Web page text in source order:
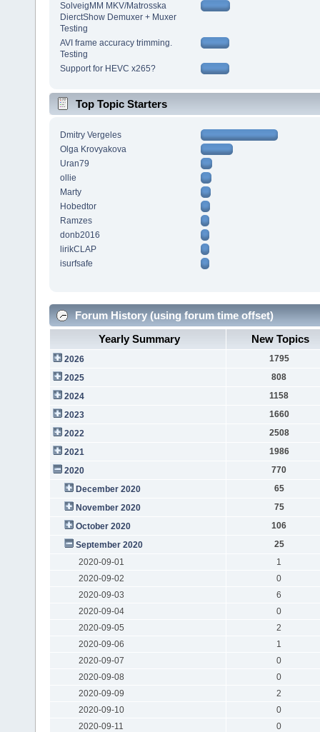
SolveigMM MKV/Matrosska
DierctShow Demuxer + Muxer
Testing
AVI frame accuracy trimming.
Testing
Support for HEVC x265?
Top Topic Starters
Dmitry Vergeles
Olga Krovyakova
Uran79
ollie
Marty
Hobedtor
Ramzes
donb2016
lirikCLAP
isurfsafe
Forum History (using forum time offset)
Yearly Summary
New Topics
2026
1795
2025
808
2024
1158
2023
1660
2022
2508
2021
1986
2020
770
December 2020
65
November 2020
75
October 2020
106
September 2020
25
2020-09-01
1
2020-09-02
0
2020-09-03
6
2020-09-04
0
2020-09-05
2
2020-09-06
1
2020-09-07
0
2020-09-08
0
2020-09-09
2
2020-09-10
0
2020-09-11
0